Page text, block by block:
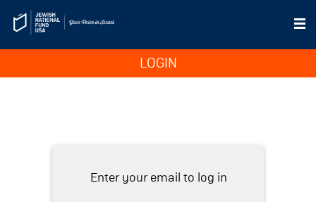
LOGIN
Enter your email to log in